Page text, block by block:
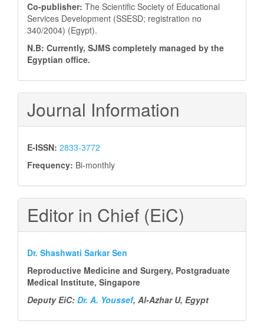
Co-publisher: The Scientific Society of Educational
Services Development (SSESD; registration no
340/2004) (Egypt).
N.B: Currently, SJMS completely managed by the
Egyptian office.
Journal Information
E-ISSN: 2833-3772
Frequency: Bi-monthly
Editor in Chief (EiC)
Dr. Shashwati Sarkar Sen
Reproductive Medicine and Surgery, Postgraduate
Medical Institute, Singapore
Deputy EiC: Dr. A. Youssef, Al-Azhar U, Egypt